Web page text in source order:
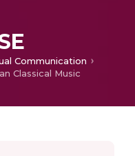
Communication
Classical Music